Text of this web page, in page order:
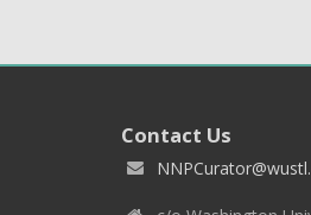
Contact Us